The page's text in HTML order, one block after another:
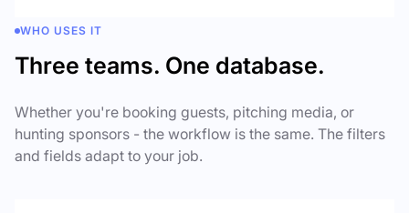
WHO USES IT
Three teams. One database.
Whether you're booking guests, pitching media, or
hunting sponsors - the workflow is the same. The filters
and fields adapt to your job.